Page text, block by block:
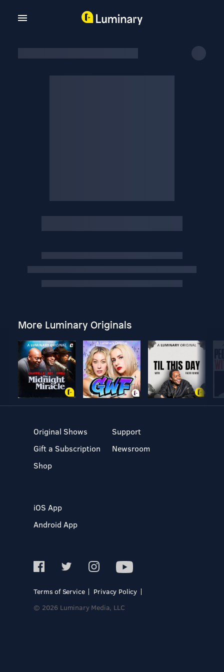
More Luminary Originals
Original Shows
Gift a Subscription
Shop
Support
Newsroom
iOS App
Android App
Terms of Service
Privacy Policy
© 2026 Luminary Media, LLC